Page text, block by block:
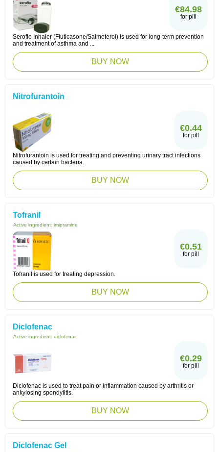
€84.98
for pill
Seroflo Inhaler (Fluticasone/Salmeterol) is used for long-term prevention
and treatment of asthma and ...
BUY NOW
Nitrofurantoin
€0.44
for pill
Nitrofurantoin is used for treating and preventing urinary tract infections
caused by certain bacteria.
BUY NOW
Tofranil
Active ingredient: imipramine
€0.51
for pill
Tofranil is used for treating depression.
BUY NOW
Diclofenac
Active ingredient: diclofenac
€0.29
for pill
Diclofenac is used to treat pain or inflammation caused by arthritis or
ankylosing spondylitis.
BUY NOW
Diclofenac Gel